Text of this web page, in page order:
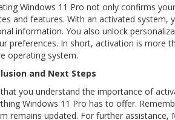
Windows 11 Pro not only confirms
and features. With an activated
information. You also unlock
preferences. In short, activation is more
operating system.
and Next Steps
you understand the importance of
Windows 11 Pro has to offer.
remains updated. For further